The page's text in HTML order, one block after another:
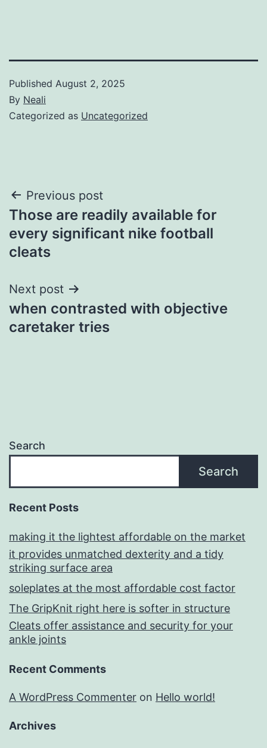
Published August 2, 2025
By Neali
Categorized as Uncategorized
Post
navigation
Previous post
Those are readily available for
every significant nike football
cleats
Next post
when contrasted with objective
caretaker tries
Search
Search
Recent Posts
making it the lightest affordable on the market
it provides unmatched dexterity and a tidy
striking surface area
soleplates at the most affordable cost factor
The GripKnit right here is softer in structure
Cleats offer assistance and security for your
ankle joints
Recent Comments
A WordPress Commenter on Hello world!
Archives